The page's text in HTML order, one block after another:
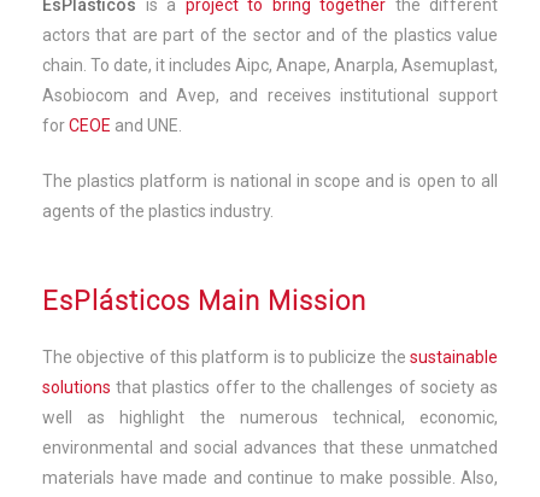
EsPlásticos is a project to bring together the different
actors that are part of the sector and of the plastics value
chain. To date, it includes Aipc, Anape, Anarpla, Asemuplast,
Asobiocom and Avep, and receives institutional support
forCEOE and UNE.
The plastics platform is national in scope and is open to all
agents of the plastics industry.
EsPlásticos Main Mission
The objective of this platform is to publicize the sustainable
solutions that plastics offer to the challenges of society as
well as highlight the numerous technical, economic,
environmental and social advances that these unmatched
materials have made and continue to make possible. Also,